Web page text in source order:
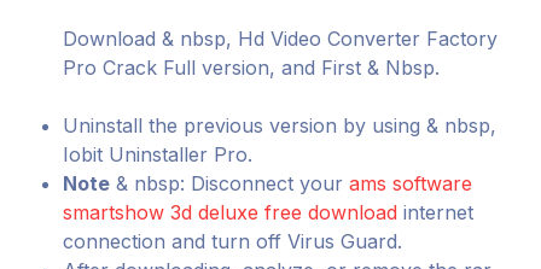
Download & nbsp, Hd Video Converter Factory
Pro Crack Full version, and First & Nbsp.
Uninstall the previous version by using & nbsp,
Iobit Uninstaller Pro.
Note & nbsp: Disconnect yourams software
smartshow 3d deluxe free download internet
connection and turn off Virus Guard.